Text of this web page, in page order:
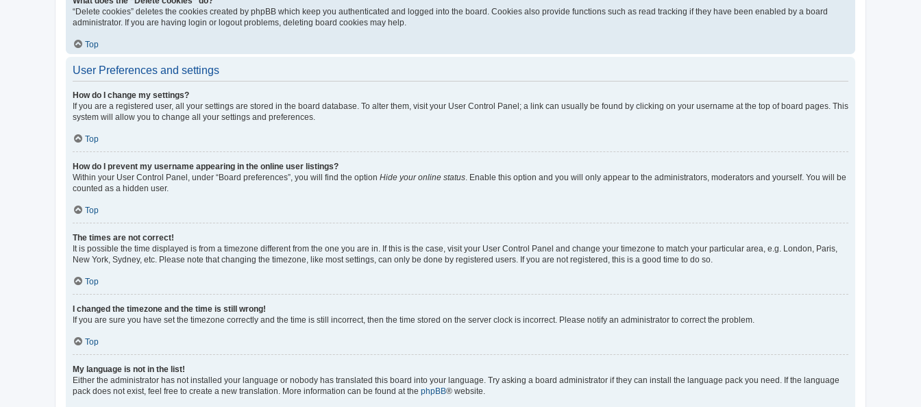
“Delete cookies” deletes the cookies created by phpBB which keep you authenticated and logged into the board. Cookies also provide functions such as read tracking if they have been enabled by a board
administrator. If you are having login or logout problems, deleting board cookies may help.
Top
User Preferences and settings
How do I change my settings?
If you are a registered user, all your settings are stored in the board database. To alter them, visit your User Control Panel; a link can usually be found by clicking on your username at the top of board pages. This
system will allow you to change all your settings and preferences.
Top
How do I prevent my username appearing in the online user listings?
Within your User Control Panel, under “Board preferences”, you will find the option Hide your online status . Enable this option and you will only appear to the administrators, moderators and yourself. You will be
counted as a hidden user.
Top
The times are not correct!
It is possible the time displayed is from a timezone different from the one you are in. If this is the case, visit your User Control Panel and change your timezone to match your particular area, e.g. London, Paris,
New York, Sydney, etc. Please note that changing the timezone, like most settings, can only be done by registered users. If you are not registered, this is a good time to do so.
Top
I changed the timezone and the time is still wrong!
If you are sure you have set the timezone correctly and the time is still incorrect, then the time stored on the server clock is incorrect. Please notify an administrator to correct the problem.
Top
My language is not in the list!
Either the administrator has not installed your language or nobody has translated this board into your language. Try asking a board administrator if they can install the language pack you need. If the language
pack does not exist, feel free to create a new translation. More information can be found at the phpBB® website.